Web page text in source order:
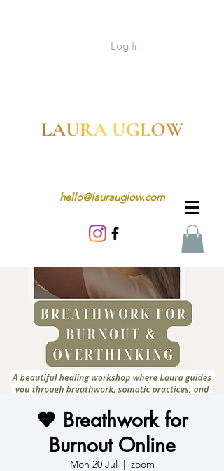
Log In
hello@laurauglow.com
🧡 Breathwork for
Burnout Online
Mon 20 Jul
  |
zoom